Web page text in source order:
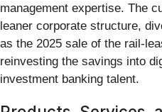
management expertise. The
leaner corporate structure,
as the 2025 sale of the rail-
reinvesting the savings into
investment banking talent.